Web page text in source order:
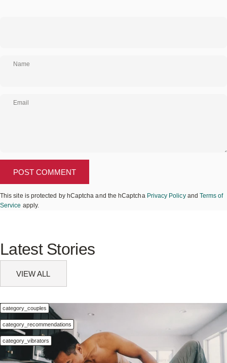
Name
Email
Message
POST COMMENT
This site is protected by hCaptcha and the hCaptcha Privacy Policyand Terms of
Service apply.
Latest Stories
VIEW ALL
category_couples
category_recommendations
category_vibrators